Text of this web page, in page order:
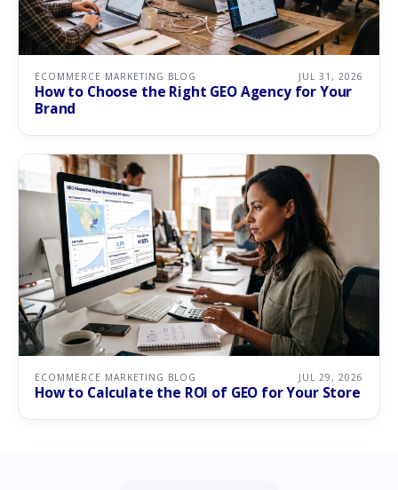
ECOMMERCE MARKETING BLOG JUL 31, 2026
How to Choose the Right GEO Agency for Your
Brand
ECOMMERCE MARKETING BLOG JUL 29, 2026
How to Calculate the ROI of GEO for Your Store